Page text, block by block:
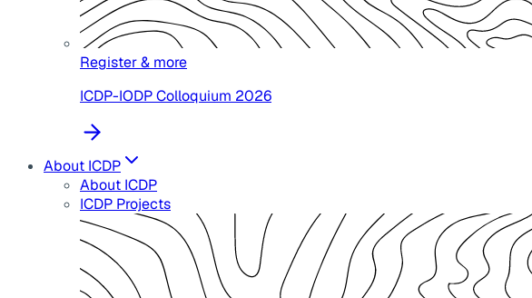
Register & more
ICDP-IODP Colloquium 2026
About ICDP
About ICDP
ICDP Projects